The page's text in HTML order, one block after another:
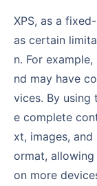
XPS, as a fixed-layout electronic document format, h
as certain
n. For
nd may have
vices. By using
e complete
xt, images,
ormat,
on more